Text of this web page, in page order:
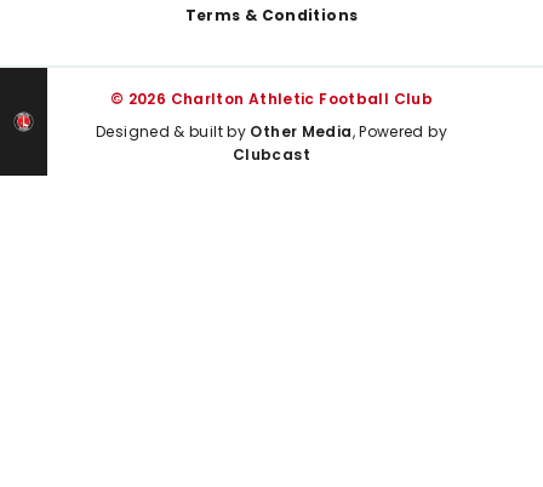
Terms & Conditions
© 2026 Charlton Athletic Football Club
Designed & built by Other Media, Powered by
Clubcast